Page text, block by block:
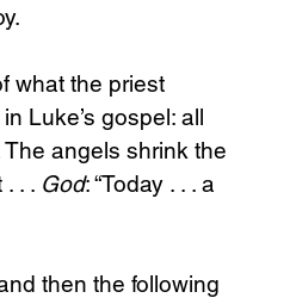
what the priest
Luke’s gospel: all
angels shrink the
. . God: “Today . . . a
then the following